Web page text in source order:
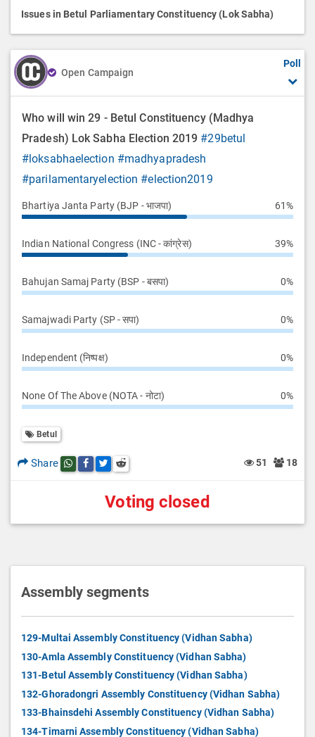
p
o
n
Issues in Betul Parliamentary Constituency (Lok Sabha)
Open Campaign
Poll
Who will win 29 - Betul Constituency (Madhya
Pradesh) Lok Sabha Election 2019 #29betul
#loksabhaelection #madhyapradesh
#parilamentaryelection #election2019
Bhartiya Janta Party (BJP - भाजपा) 61%
Indian National Congress (INC - कांग्रेस) 39%
Bahujan Samaj Party (BSP - बसपा) 0%
Samajwadi Party (SP - सपा) 0%
Independent (निष्पक्ष) 0%
None Of The Above (NOTA - नोटा) 0%
Betul
Share Share this post on whatsapp
Share this post on Facebook
Share this post on Twitter
Share this post on Reddit 51 18
Voting closed
Assembly segments
129-Multai Assembly Constituency (Vidhan Sabha)
130-Amla Assembly Constituency (Vidhan Sabha)
131-Betul Assembly Constituency (Vidhan Sabha)
132-Ghoradongri Assembly Constituency (Vidhan Sabha)
133-Bhainsdehi Assembly Constituency (Vidhan Sabha)
134-Timarni Assembly Constituency (Vidhan Sabha)